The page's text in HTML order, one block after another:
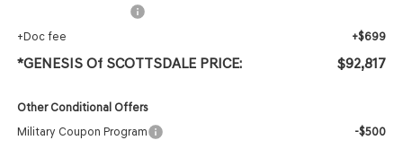
+Doc fee
+$699
*GENESIS Of SCOTTSDALE PRICE: $92,817
Other Conditional Offers
Military Coupon Program
-$500